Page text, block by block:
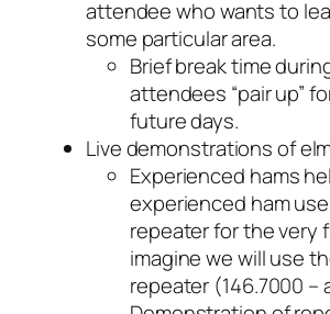
attendee who wants to
some particular area.
Brief break time
attendees “pair up”
future days.
Live demonstrations of
Experienced hams
experienced ham
repeater for the very
imagine we will use
repeater (146.7000 –